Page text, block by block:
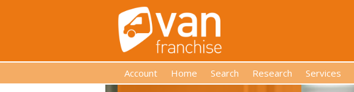
Account Home Search Research Services